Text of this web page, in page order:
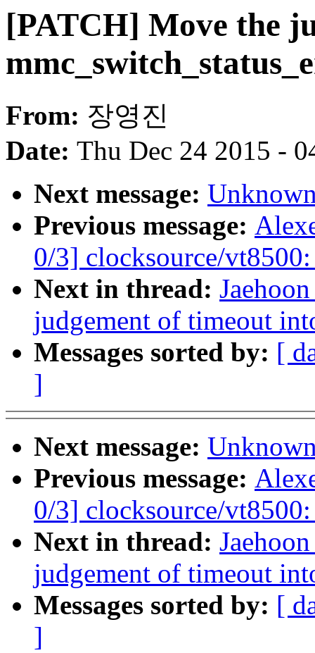
[PATCH] Move the
From: 장영진
Date: Thu Dec 24 2015 -
Next message:
Previous message:
0/3] clocksource/
Next in thread:
judgement of timeout
Messages sorted by: [
]
Next message:
Previous message:
0/3] clocksource/
Next in thread:
judgement of timeout
Messages sorted by: [
]